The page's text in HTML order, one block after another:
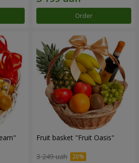
Order
Fruit basket "Fruit Oasis"
3 249 uah